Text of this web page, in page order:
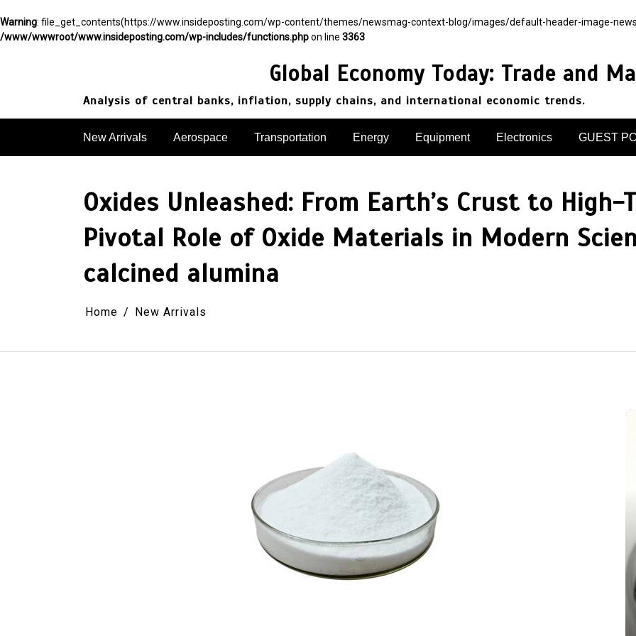
Warning: file_get_contents(https://www.insideposting.com/wp-content/themes/newsmag-context-blog/images/default-header-image-
/www/wwwroot/www.insideposting.com/wp-includes/functions.phpon line 3363
Global Economy Today: Trade and
Analysis of central banks, inflation, supply chains, and international economic trends.
New Arrivals Aerospace Transportation Energy Equipment Electronics GUEST
Oxides Unleashed: From Earth’s Crust to
Pivotal Role of Oxide Materials in Modern
calcined alumina
Home New Arrivals